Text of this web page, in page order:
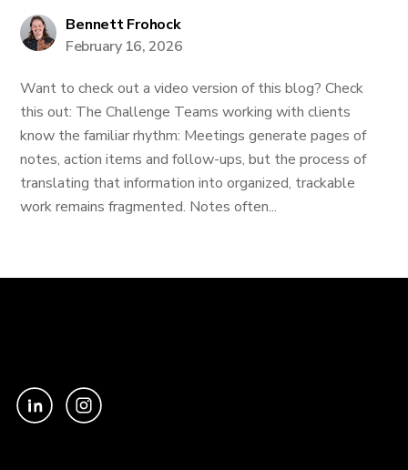
Bennett Frohock
February 16, 2026
Want to check out a video version of this blog? Check
this out: The Challenge Teams working with clients
know the familiar rhythm: Meetings generate pages of
notes, action items and follow-ups, but the process of
translating that information into organized, trackable
work remains fragmented. Notes often...